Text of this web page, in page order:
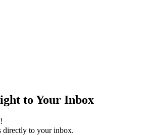
to Your Inbox
directly to your inbox.